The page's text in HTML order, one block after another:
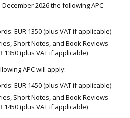
2026 the following APC
EUR 1350 (plus VAT if applicable)
Short Notes, and Book Reviews
1350 (plus VAT if applicable)
APC will apply:
EUR 1450 (plus VAT if applicable)
Short Notes, and Book Reviews
1450 (plus VAT if applicable)